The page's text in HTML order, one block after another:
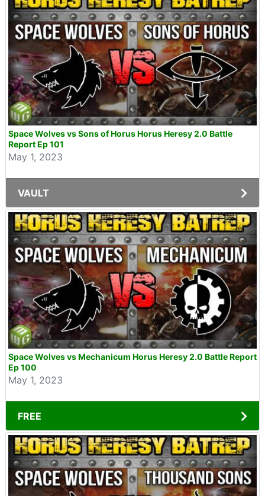
Space Wolves vs Sons of Horus Horus Heresy 2.0 Battle
Report Ep 101
May 1, 2023
VAULT
Space Wolves vs Mechanicum Horus Heresy 2.0 Battle Report
Ep 100
May 1, 2023
FREE